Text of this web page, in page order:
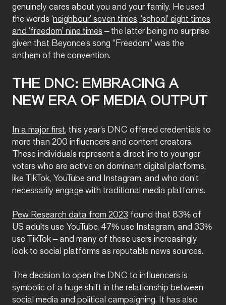
genuinely cares about you and your family. He used
the words ‘neighbour’ seven times, ‘school’ eight times
and ‘freedom’ nine times – the latter being no surprise
given that Beyonce’s song “Freedom” was the
anthem of the convention.
THE DNC: EMBRACING A
NEW ERA OF MEDIA OUTPUT
In a major first, this year’s DNC offered credentials to
more than 200 influencers and content creators.
These individuals represent a direct line to younger
voters who are active on dominant digital platforms,
like TikTok, YouTube and Instagram, and who don’t
necessarily engage with traditional media platforms.
Pew Research data from 2023 found that 83% of
US adults use YouTube, 47% use Instagram, and 33%
use TikTok – and many of these users increasingly
look to social platforms as reputable news sources.
The decision to open the DNC to influencers is
symbolic of a huge shift in the relationship between
social media and political campaigning. It has also